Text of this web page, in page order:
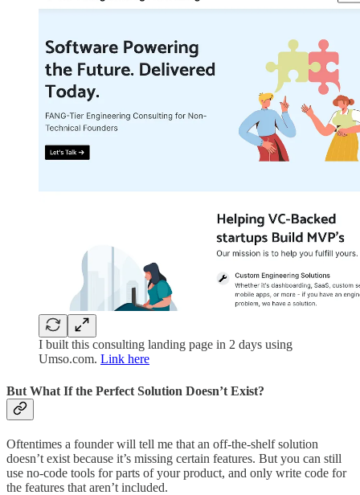
I built this consulting landing page in 2 days using
Umso.com. Link here
But What If the Perfect Solution Doesn’t Exist?
Oftentimes a founder will tell me that an off-the-shelf solution
doesn’t exist because it’s missing certain features. But you can still
use no-code tools for parts of your product, and only write code for
the features that aren’t included.